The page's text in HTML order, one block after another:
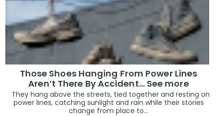
Those Shoes Hanging From Power Lines
Aren’t There By Accident… See more
They hang above the streets, tied together and resting on
power lines, catching sunlight and rain while their stories
change from place to...